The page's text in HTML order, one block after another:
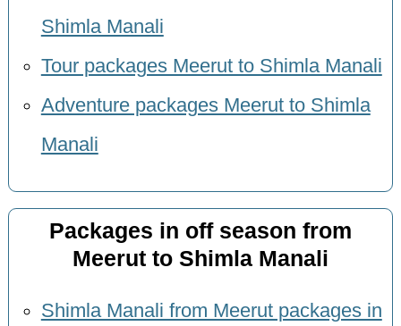
Shimla Manali
Tour packages Meerut to Shimla Manali
Adventure packages Meerut to Shimla
Manali
Packages in off season from
Meerut to Shimla Manali
Shimla Manali from Meerut packages in